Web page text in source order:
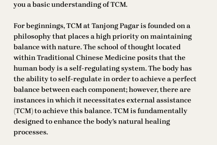
you a basic understanding of TCM.
For beginnings, TCM at Tanjong Pagar is founded on a
philosophy that places a high priority on maintaining
balance with nature. The school of thought located
within Traditional Chinese Medicine posits that the
human body is a self-regulating system. The body has
the ability to self-regulate in order to achieve a perfect
balance between each component; however, there are
instances in which it necessitates external assistance
(TCM) to achieve this balance. TCM is fundamentally
designed to enhance the body’s natural healing
processes.